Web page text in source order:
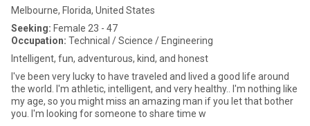
Melbourne, Florida, United States
Seeking: Female 23 - 47
Occupation: Technical / Science / Engineering
Intelligent, fun, adventurous, kind, and honest
I've been very lucky to have traveled and lived a good life around
the world. I'm athletic, intelligent, and very healthy.. I'm nothing like
my age, so you might miss an amazing man if you let that bother
you. I'm looking for someone to share time w